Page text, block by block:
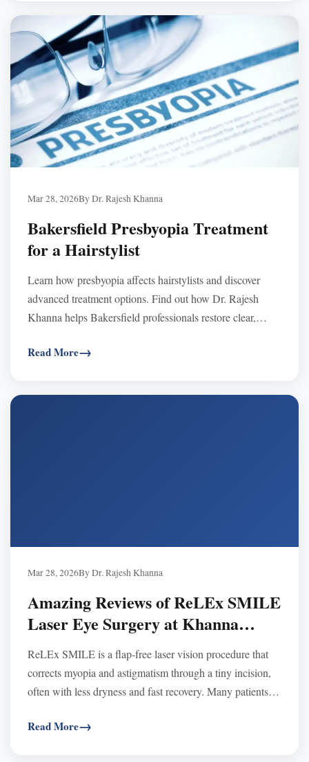
Institute, Dr. Rajesh Khanna uses advanced imaging and
personalized evaluations to recommend the safest option
based on your eyes, lifestyle, and long-term expectations.
Mar 28, 2026By Dr. Rajesh Khanna
Bakersfield Presbyopia Treatment
for a Hairstylist
Learn how presbyopia affects hairstylists and discover
advanced treatment options. Find out how Dr. Rajesh
Khanna helps Bakersfield professionals restore clear,
Read More
Mar 28, 2026By Dr. Rajesh Khanna
Amazing Reviews of ReLEx SMILE
Laser Eye Surgery at Khanna
Vision Institute
ReLEx SMILE is a flap-free laser vision procedure that
corrects myopia and astigmatism through a tiny incision,
often with less dryness and fast recovery. Many patients
Vision Institute.
Read More